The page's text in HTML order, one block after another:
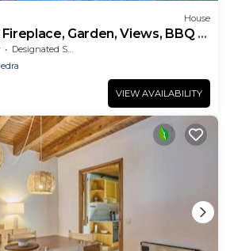
House
Garden, Views, BBQ &
Designated Smoking Area
VIEW AVAILABILITY